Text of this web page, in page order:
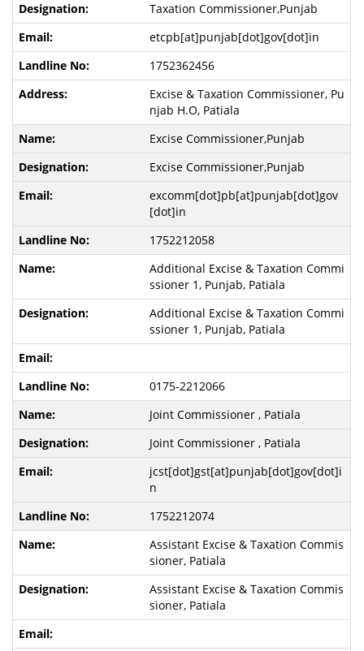
Taxation Commissioner,Punjab
etcpb[at]punjab[dot]gov[dot]in
1752362456
Excise & Taxation Commissioner, Pu
njab H.O, Patiala
Excise Commissioner,Punjab
Excise Commissioner,Punjab
excomm[dot]pb[at]punjab[dot]gov
[dot]in
1752212058
Additional Excise & Taxation Commi
ssioner 1, Punjab, Patiala
Additional Excise & Taxation Commi
ssioner 1, Punjab, Patiala
0175-2212066
Joint Commissioner , Patiala
Joint Commissioner , Patiala
jcst[dot]gst[at]punjab[dot]gov[dot]i
n
1752212074
Assistant Excise & Taxation Commis
sioner, Patiala
Assistant Excise & Taxation Commis
sioner, Patiala